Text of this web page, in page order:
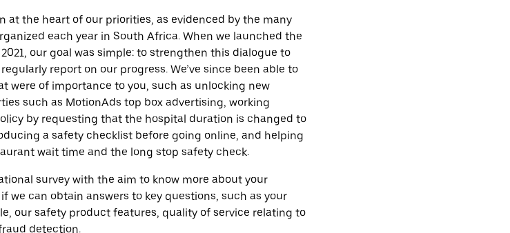
at the heart of our priorities, as evidenced by the many
each year in South Africa. When we launched the
our goal was simple: to strengthen this dialogue to
report on our progress. We’ve since been able to
were of importance to you, such as unlocking new
such as MotionAds top box advertising, working
by requesting that the hospital duration is changed to
a safety checklist before going online, and helping
wait time and the long stop safety check.
survey with the aim to know more about your
we can obtain answers to key questions, such as your
our safety product features, quality of service relating to
detection.